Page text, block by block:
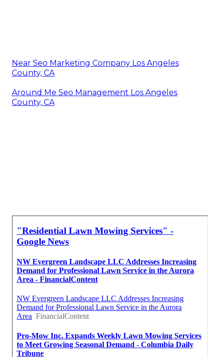
Near Seo Marketing Company Los Angeles
County, CA
Around Me Seo Management Los Angeles
County, CA